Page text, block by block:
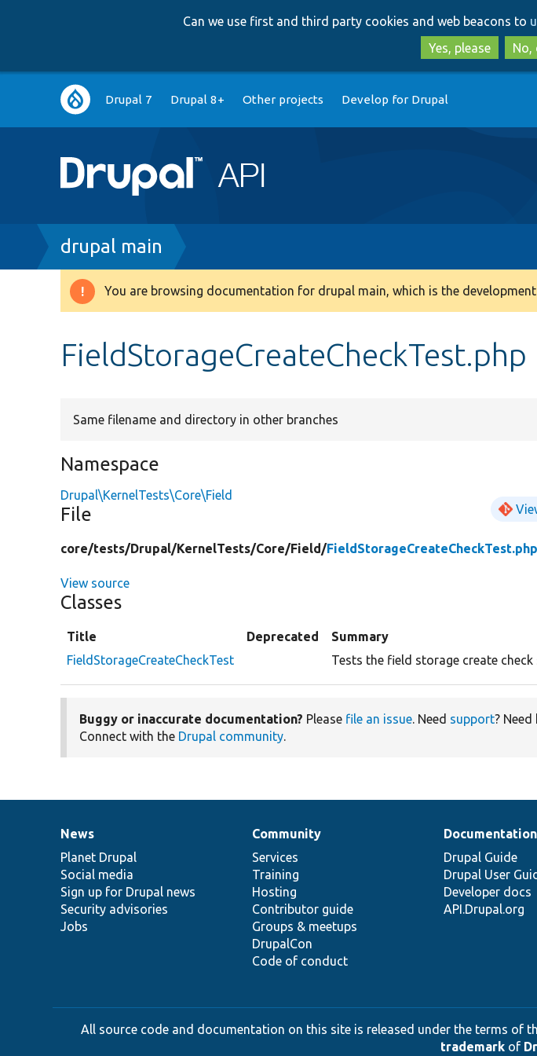
Can we use first and third party cookies and web beacons to
Yes, please
No,
Main
navigation
Drupal 7 Drupal 8+ Other projects Develop for Drupal
Breadcrumb
drupal main
Warning
You are browsing documentation for drupal main, which is the
FieldStorageCreateCheckTest.php
Same filename and directory in other branches
Namespace
Drupal\KernelTests\Core\Field
File
core/tests/Drupal/KernelTests/Core/Field/FieldStorageCreateCheckTest.php
View source
Classes
Title Deprecated
Summary
FieldStorageCreateCheckTest
Tests the field storage create check
Buggy or inaccurate documentation? Please file an issue. Need support?
Connect with the Drupal community.
News
items
News
Planet Drupal
Social media
Sign up for Drupal news
Security advisories
Jobs
Our
community
Community
Services
Training
Hosting
Contributor guide
Groups & meetups
DrupalCon
Code of conduct
Documentation
Documentation
Drupal Guide
Drupal User
Developer docs
API.Drupal.org
Drupal
code
base
Governance
of
community
All source code and documentation on this site is released under the terms of
trademarkof